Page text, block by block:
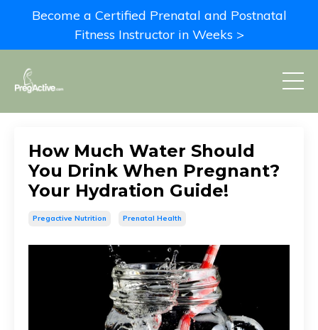
Become a Certified Prenatal and Postnatal
Fitness Instructor in Weeks >
How Much Water Should
You Drink When Pregnant?
Your Hydration Guide!
Pregactive Nutrition Prenatal Health